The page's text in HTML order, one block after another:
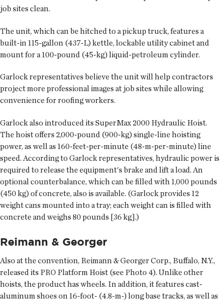
job sites clean.
The unit, which can be hitched to a pickup truck, features a
built-in 115-gallon (437-L) kettle, lockable utility cabinet and
mount for a 100-pound (45-kg) liquid-petroleum cylinder.
Garlock representatives believe the unit will help contractors
project more professional images at job sites while allowing
convenience for roofing workers.
Garlock also introduced its SuperMax 2000 Hydraulic Hoist.
The hoist offers 2,000-pound (900-kg) single-line hoisting
power, as well as 160-feet-per-minute (48-m-per-minute) line
speed. According to Garlock representatives, hydraulic power is
required to release the equipment's brake and lift a load. An
optional counterbalance, which can be filled with 1,000 pounds
(450 kg) of concrete, also is available. (Garlock provides 12
weight cans mounted into a tray; each weight can is filled with
concrete and weighs 80 pounds [36 kg].)
Reimann & Georger
Also at the convention, Reimann & Georger Corp., Buffalo, N.Y.,
released its PRO Platform Hoist (see Photo 4). Unlike other
hoists, the product has wheels. In addition, it features cast-
aluminum shoes on 16-foot- (4.8-m-) long base tracks, as well as